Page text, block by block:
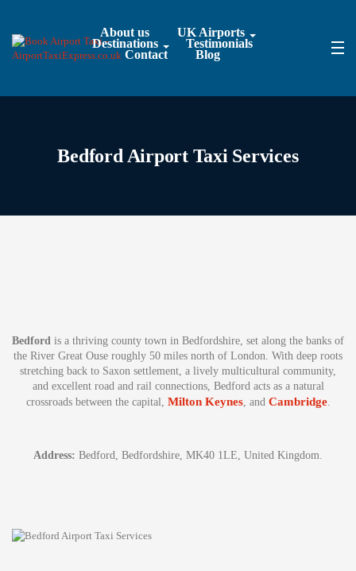
About us
UK Airports
Destinations
Testimonials
Contact
Blog
Bedford Airport Taxi Services
Bedford is a thriving county town in Bedfordshire, set along the banks of
the River Great Ouse roughly 50 miles north of London. With deep roots
stretching back to Saxon settlement, a lively multicultural community,
and excellent road and rail connections, Bedford acts as a natural
crossroads between the capital, Milton Keynes, and Cambridge.
Address: Bedford, Bedfordshire, MK40 1LE, United Kingdom.